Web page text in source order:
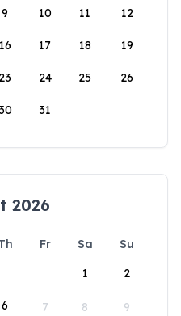
9 10 11 12
16 17 18 19
23 24 25 26
31
2026
Fr Sa
Su
1
2
6 7 8 9